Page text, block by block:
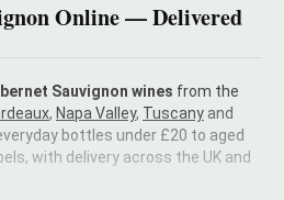
Online — Delivered
Sauvignon wines from the
, Napa Valley, Tuscany and
bottles under £20 to aged
with delivery across the UK and